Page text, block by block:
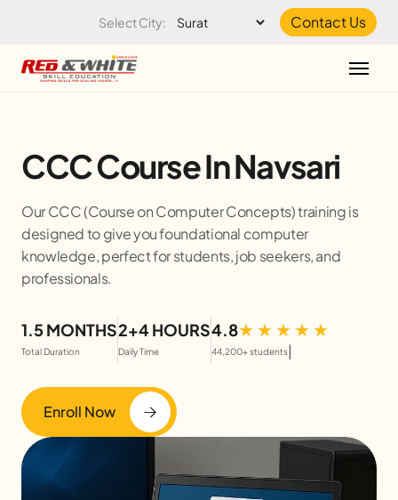
Select City: Contact Us
CCC Course In Navsari
Our CCC (Course on Computer Concepts) training is
designed to give you foundational computer
knowledge, perfect for students, job seekers, and
professionals.
1.5 MONTHS
Total Duration
2+4 HOURS
Daily Time
4.8
44,200+ students|
Enroll Now